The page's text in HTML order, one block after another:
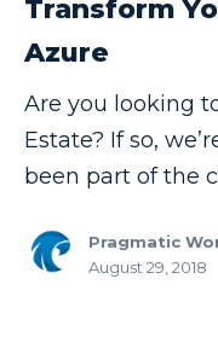
Copilot Studio
Cosmos DB
Data Analysis
Transform
Azure
Are you looking
Estate? If so,
been part of the
Pragmatic
August 29, 2018